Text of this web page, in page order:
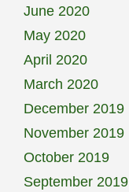
June 2020
May 2020
April 2020
March 2020
December 2019
November 2019
October 2019
September 2019